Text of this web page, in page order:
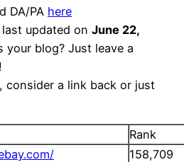
DA/PA here
updated on June 22,
your blog? Just leave a
consider a link back or just
Rank
158,709